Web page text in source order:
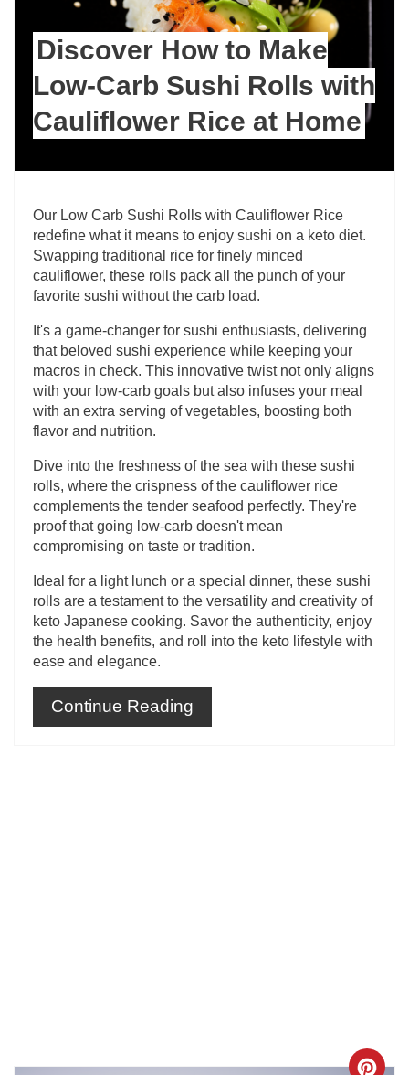
Discover How to Make
Low-Carb Sushi Rolls with
Cauliflower Rice at Home
Our Low Carb Sushi Rolls with Cauliflower Rice
redefine what it means to enjoy sushi on a keto diet.
Swapping traditional rice for finely minced
cauliflower, these rolls pack all the punch of your
favorite sushi without the carb load.
It's a game-changer for sushi enthusiasts, delivering
that beloved sushi experience while keeping your
macros in check. This innovative twist not only aligns
with your low-carb goals but also infuses your meal
with an extra serving of vegetables, boosting both
flavor and nutrition.
Dive into the freshness of the sea with these sushi
rolls, where the crispness of the cauliflower rice
complements the tender seafood perfectly. They're
proof that going low-carb doesn't mean
compromising on taste or tradition.
Ideal for a light lunch or a special dinner, these sushi
rolls are a testament to the versatility and creativity of
keto Japanese cooking. Savor the authenticity, enjoy
the health benefits, and roll into the keto lifestyle with
ease and elegance.
Continue Reading